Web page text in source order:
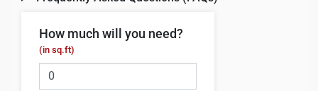
How much will you need?
(in sq.ft)